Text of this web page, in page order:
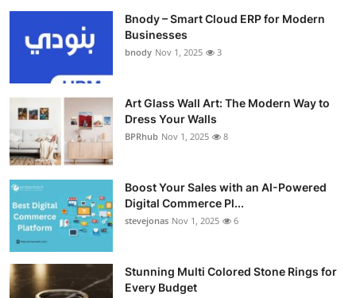
Bnody – Smart Cloud ERP for Modern
Businesses
bnody Nov 1, 2025 3
Art Glass Wall Art: The Modern Way to
Dress Your Walls
BPRhub Nov 1, 2025 8
Boost Your Sales with an AI-Powered
Digital Commerce Pl...
stevejonas Nov 1, 2025 6
Stunning Multi Colored Stone Rings for
Every Budget